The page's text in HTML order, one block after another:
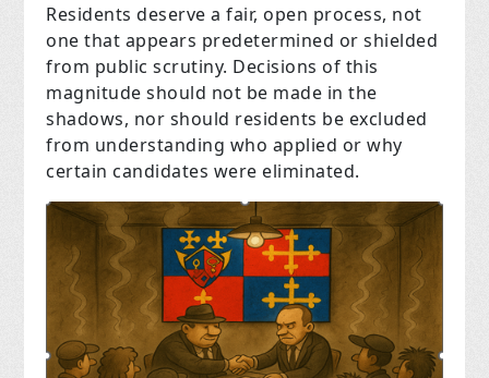
Residents deserve a fair, open process, not
one that appears predetermined or shielded
from public scrutiny. Decisions of this
magnitude should not be made in the
shadows, nor should residents be excluded
from understanding who applied or why
certain candidates were eliminated.